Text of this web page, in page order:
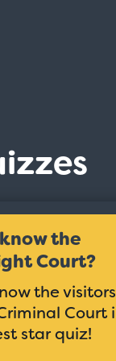
the
Court?
the visitors
Court
star quiz!